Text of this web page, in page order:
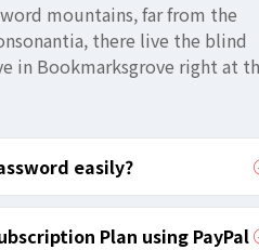
mountains, far from the
there live the blind
in Bookmarksgrove right at
easily?
Plan using PayPal